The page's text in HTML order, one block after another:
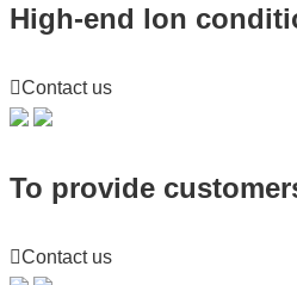
High-end lon
Contact us
To provide
Contact us